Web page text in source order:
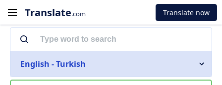
Translate.com Translate now
English - Turkish